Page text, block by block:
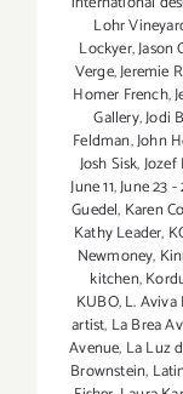
Lohr
Lockyer,Jason
Verge,Jeremie
Homer French,
Gallery,Jodi
Feldman,John
Josh Sisk,Jozef
June 11,June 23 -
Guedel, Karen
Kathy Leader,
Newmoney,
kitchen,
KUBO,L.
artist, La Brea
Avenue, La Luz
Brownstein,